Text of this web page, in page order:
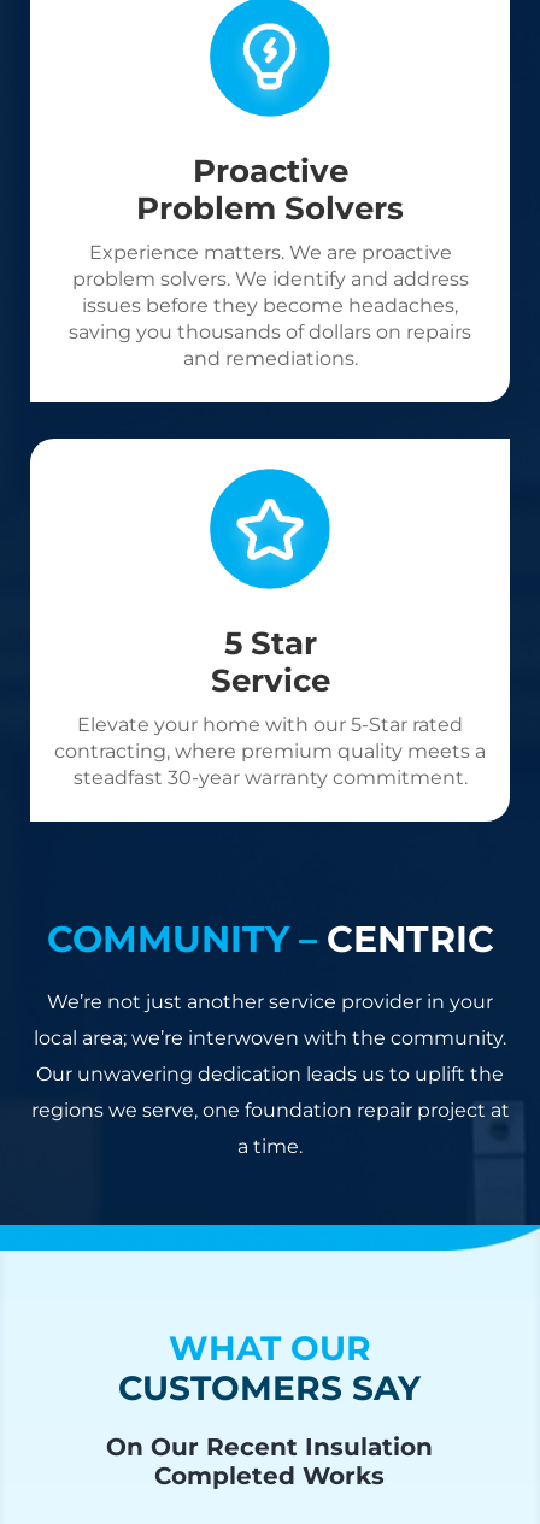
Proactive
Problem Solvers
Experience matters. We are proactive
problem solvers. We identify and address
issues before they become headaches,
saving you thousands of dollars on repairs
and remediations.
5 Star
Service
Elevate your home with our 5-Star rated
contracting, where premium quality meets a
steadfast 30-year warranty commitment.
COMMUNITY –CENTRIC
We’re not just another service provider in your
local area; we’re interwoven with the community.
Our unwavering dedication leads us to uplift the
regions we serve, one foundation repair project at
a time.
WHAT OUR
CUSTOMERS SAY
On Our Recent Insulation
Completed Works